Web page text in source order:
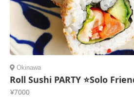
Okinawa
Roll Sushi PARTY ⭐️Solo
¥7000